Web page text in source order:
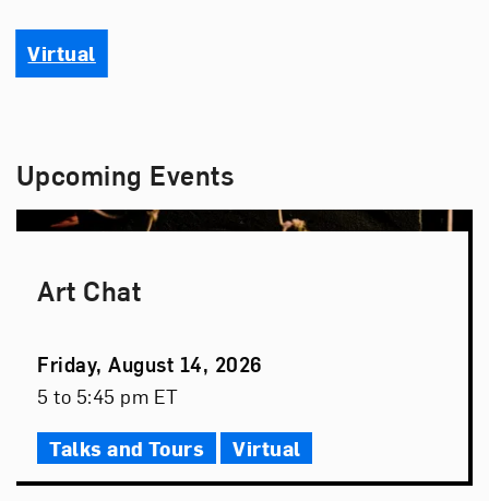
Virtual
Upcoming Events
Art Chat
Event
Date
Friday, August 14, 2026
Event
Time
5 to 5:45 pm ET
Talks and Tours Virtual